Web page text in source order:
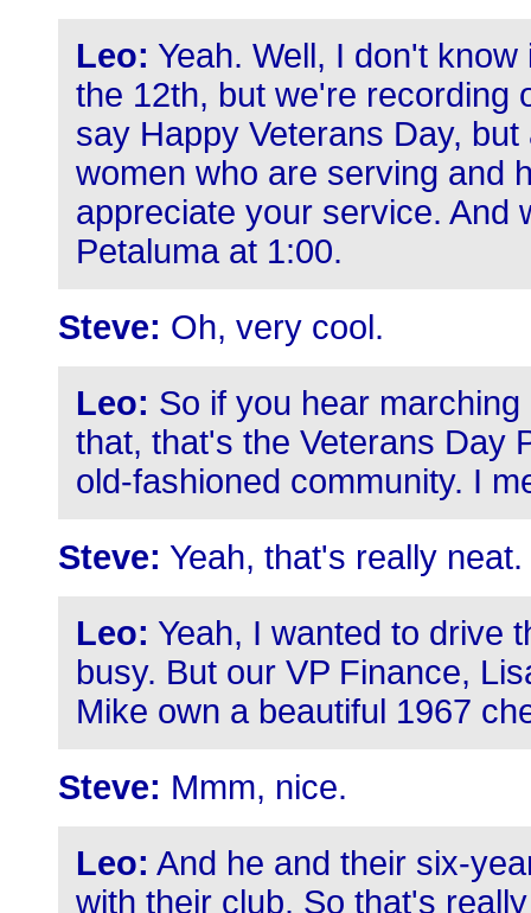
Leo: Yeah. Well, I don't
the 12th, but we're recording
say Happy Veterans Day,
women who are serving and
appreciate your service. And
Petaluma at 1:00.
Steve: Oh, very cool.
Leo: So if you hear
that, that's the Veterans Day
old-fashioned community. I
Steve: Yeah, that's really neat.
Leo: Yeah, I wanted to drive
busy. But our VP Finance,
Mike own a beautiful 1967
Steve: Mmm, nice.
Leo: And he and their six-
with their club. So that's